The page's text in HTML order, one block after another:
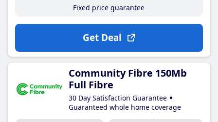
Fixed price guarantee
Get Deal
Community Fibre 150Mb
Full Fibre
30 Day Satisfaction Guarantee
Guaranteed whole home coverage